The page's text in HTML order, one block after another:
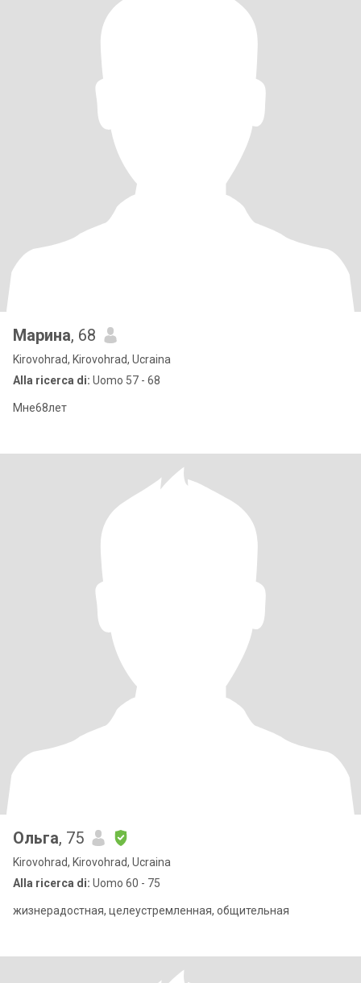
Марина, 68
Kirovohrad, Kirovohrad, Ucraina
Alla ricerca di: Uomo 57 - 68
Мне68лет
Ольга, 75
Kirovohrad, Kirovohrad, Ucraina
Alla ricerca di: Uomo 60 - 75
жизнерадостная, целеустремленная, общительная